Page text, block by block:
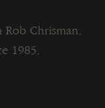
Chrisman.
1985.